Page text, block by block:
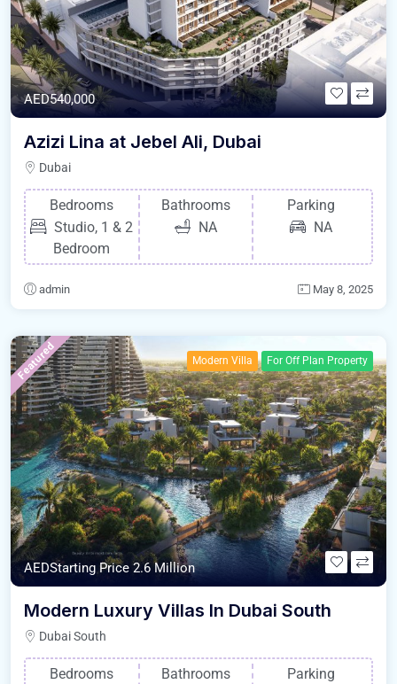
AED540,000
Azizi Lina at Jebel Ali, Dubai
Dubai
Bedrooms
Studio, 1 & 2
Bedroom
Bathrooms
NA
Parking
NA
admin May 8, 2025
Featured Modern Villa For Off Plan Property
AEDStarting Price 2.6 Million
Modern Luxury Villas In Dubai South
Dubai South
Bedrooms
Bathrooms
Parking